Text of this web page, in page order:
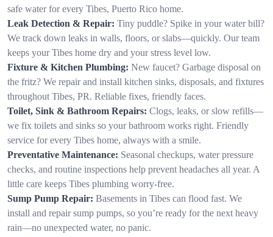
safe water for every Tibes, Puerto Rico home.
Leak Detection & Repair: Tiny puddle? Spike in your water bill?
We track down leaks in walls, floors, or slabs—quickly. Our team
keeps your Tibes home dry and your stress level low.
Fixture & Kitchen Plumbing: New faucet? Garbage disposal on
the fritz? We repair and install kitchen sinks, disposals, and fixtures
throughout Tibes, PR. Reliable fixes, friendly faces.
Toilet, Sink & Bathroom Repairs: Clogs, leaks, or slow refills—
we fix toilets and sinks so your bathroom works right. Friendly
service for every Tibes home, always with a smile.
Preventative Maintenance: Seasonal checkups, water pressure
checks, and routine inspections help prevent headaches all year. A
little care keeps Tibes plumbing worry-free.
Sump Pump Repair: Basements in Tibes can flood fast. We
install and repair sump pumps, so you’re ready for the next heavy
rain—no unexpected water, no panic.